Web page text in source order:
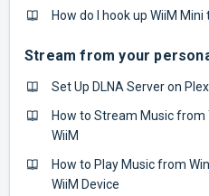
How do I hook up WiiM Mini
Stream from your
Set Up DLNA Server on Plex
How to Stream Music from
WiiM
How to Play Music from
WiiM Device